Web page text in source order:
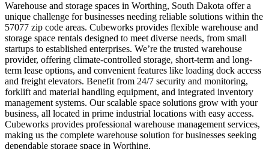
Warehouse and storage spaces in Worthing, South Dakota offer a
unique challenge for businesses needing reliable solutions within the
57077 zip code areas. Cubeworks provides flexible warehouse and
storage space rentals designed to meet diverse needs, from small
startups to established enterprises. We’re the trusted warehouse
provider, offering climate-controlled storage, short-term and long-
term lease options, and convenient features like loading dock access
and freight elevators. Benefit from 24/7 security and monitoring,
forklift and material handling equipment, and integrated inventory
management systems. Our scalable space solutions grow with your
business, all located in prime industrial locations with easy access.
Cubeworks provides professional warehouse management services,
making us the complete warehouse solution for businesses seeking
dependable storage space in Worthing.